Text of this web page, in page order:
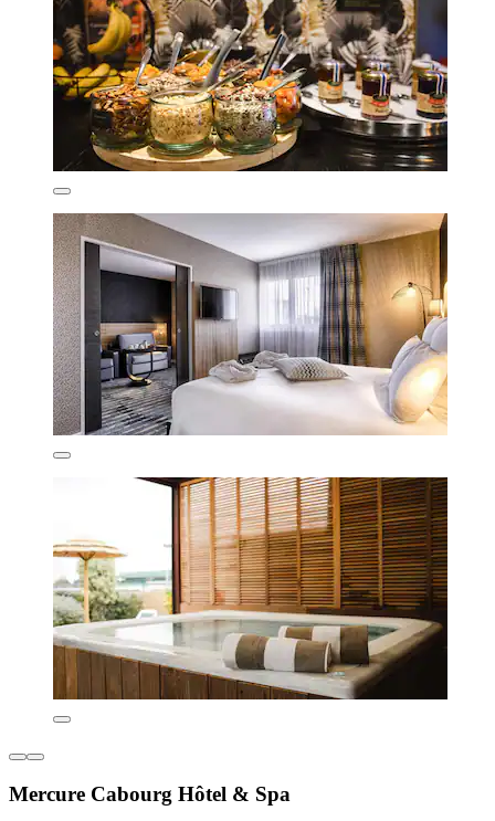
Mercure Cabourg Hôtel & Spa